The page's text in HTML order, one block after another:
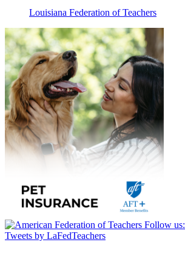
Louisiana Federation of Teachers
Follow us:
Tweets by LaFedTeachers